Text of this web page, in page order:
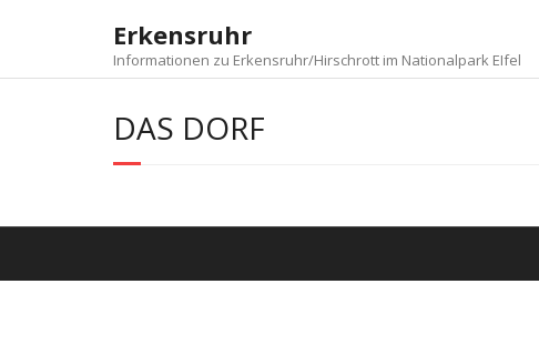
Erkensruhr
Informationen zu Erkensruhr/Hirschrott im Nationalpark EIfel
DAS DORF